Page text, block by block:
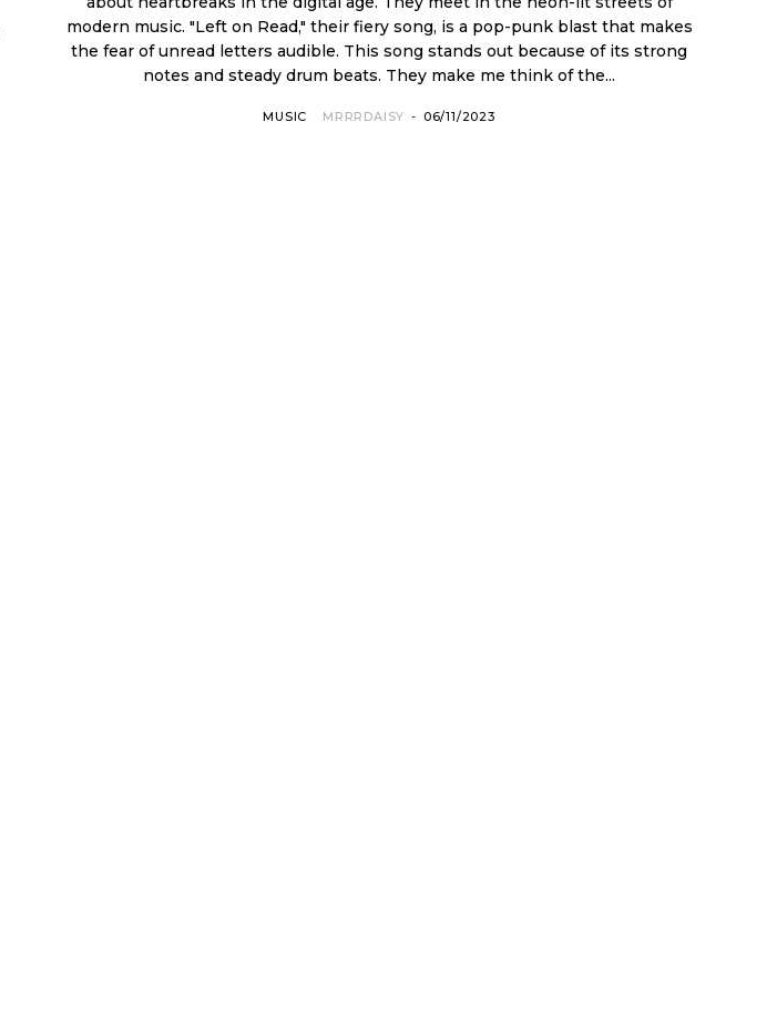
modern music. "Left on Read," their fiery song, is a pop-punk blast that makes
the fear of unread letters audible. This song stands out because of its strong
notes and steady drum beats. They make me think of the...
MUSIC MRRRDAISY - 06/11/2023